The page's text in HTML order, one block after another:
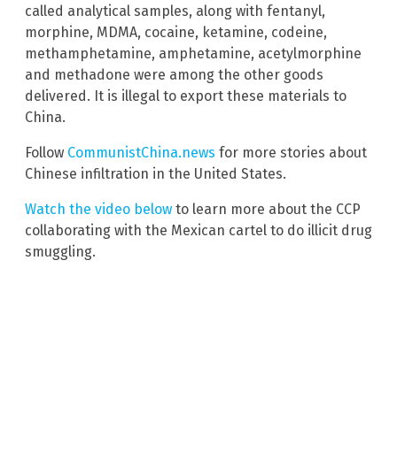
called analytical samples, along with fentanyl,
morphine, MDMA, cocaine, ketamine, codeine,
methamphetamine, amphetamine, acetylmorphine
and methadone were among the other goods
delivered. It is illegal to export these materials to
China.
Follow CommunistChina.news for more stories about
Chinese infiltration in the United States.
Watch the video below to learn more about the CCP
collaborating with the Mexican cartel to do illicit drug
smuggling.